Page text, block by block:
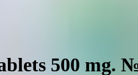
500 mg.